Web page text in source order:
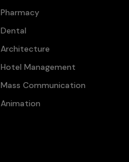
Pharmacy
Dental
Architecture
Hotel Management
Mass Communication
Animation